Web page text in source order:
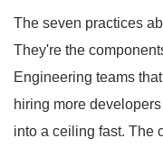
The seven practices
They're the
Engineering teams
hiring more
into a ceiling fast. The